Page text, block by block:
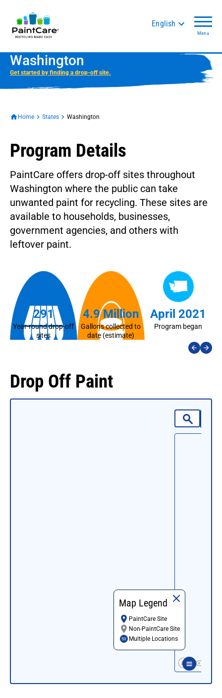
English
Menu
Washington
Get started by finding a drop-off site.
Home States Washington
Program Details
PaintCare offers drop-off sites throughout
Washington where the public can take
unwanted paint for recycling. These sites are
available to households, businesses,
government agencies, and others with
leftover paint.
291
Year-round drop-off
sites
4.9 Million
Gallons collected to
date (estimate)
April 2021
Program began
Drop Off Paint
Map Legend
PaintCare Site
Non-PaintCare Site
Multiple Locations